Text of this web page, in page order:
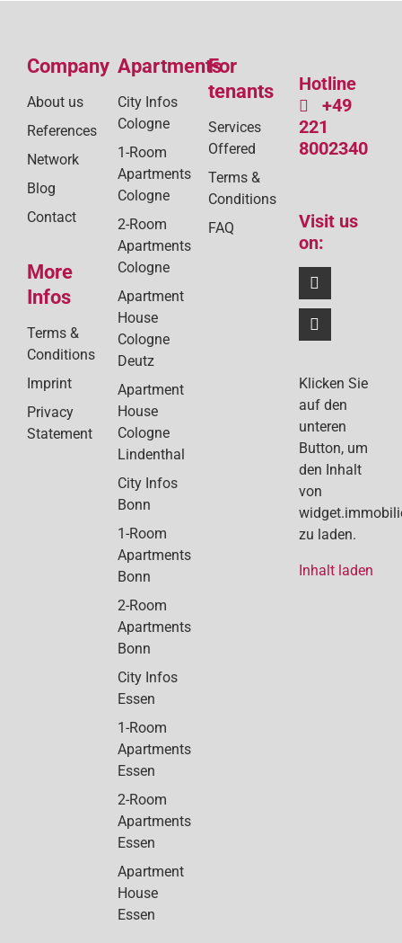
Company
About us
References
Network
Blog
Contact
More
Infos
Terms &
Conditions
Imprint
Privacy
Statement
Apartments
City Infos
Cologne
1-Room
Apartments
Cologne
2-Room
Apartments
Cologne
Apartment
House
Cologne
Deutz
Apartment
House
Cologne
Lindenthal
City Infos
Bonn
1-Room
Apartments
Bonn
2-Room
Apartments
Bonn
City Infos
Essen
1-Room
Apartments
Essen
2-Room
Apartments
Essen
Apartment
House
Essen
For
tenants
Services
Offered
Terms &
Conditions
FAQ
Hotline
+49
221
8002340
Visit us
on:
Klicken Sie
auf den
unteren
Button, um
den Inhalt
von
zu laden.
Inhalt laden